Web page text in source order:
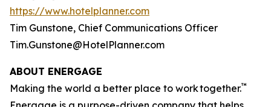
https://www.hotelplanner.com
Tim Gunstone, Chief Communications Officer
Tim.Gunstone@HotelPlanner.com
ABOUT ENERGAGE
Making the world a better place to work together.™